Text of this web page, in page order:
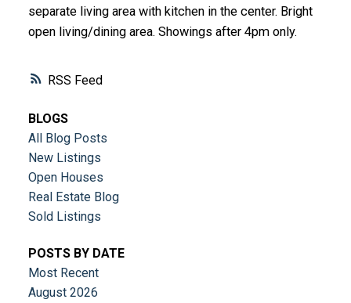
RSS
separate living area with kitchen in the center. Bright
open living/dining area. Showings after 4pm only.
BLOGS
All Blog Posts
New Listings
Open Houses
Real Estate Blog
Sold Listings
POSTS BY DATE
Most Recent
August 2026